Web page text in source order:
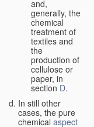
and,
generally, the
chemical
treatment of
textiles and
the
production of
cellulose or
paper, in
section D.
In still other
cases, the pure
chemical aspect